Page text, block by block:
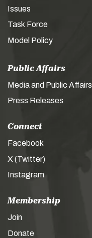
Issues
Task Force
Model Policy
Public Affairs
Media and Public Affairs
Press Releases
Connect
Facebook
X (Twitter)
Instagram
Membership
Join
Donate